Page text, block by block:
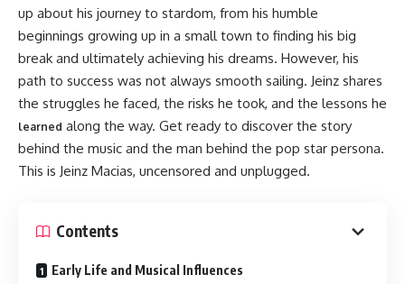
up about his journey to stardom, from his humble
beginnings growing up in a small town to finding his big
break and ultimately achieving his dreams. However, his
path to success was not always smooth sailing. Jeinz shares
the struggles he faced, the risks he took, and the lessons he
learned along the way. Get ready to discover the story
behind the music and the man behind the pop star persona.
This is Jeinz Macias, uncensored and unplugged.
Contents
Early Life and Musical Influences